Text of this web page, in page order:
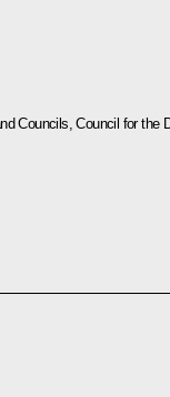
Councils ,Council for the